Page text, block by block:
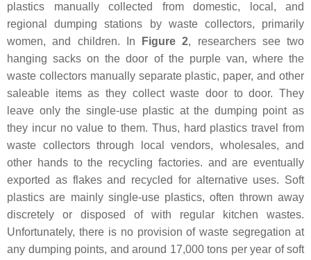
plastics manually collected from domestic, local, and
regional dumping stations by waste collectors, primarily
women, and children. In
Figure 2, researchers see two
hanging sacks on the door of the purple van, where the
waste collectors manually separate plastic, paper, and other
saleable items as they collect waste door to door. They
leave only the single-use plastic at the dumping point as
they incur no value to them. Thus, hard plastics travel from
waste collectors through local vendors, wholesales, and
other hands to the recycling factories. and are eventually
exported as flakes and recycled for alternative uses. Soft
plastics are mainly single-use plastics, often thrown away
discretely or disposed of with regular kitchen wastes.
Unfortunately, there is no provision of waste segregation at
any dumping points, and around 17,000 tons per year of soft